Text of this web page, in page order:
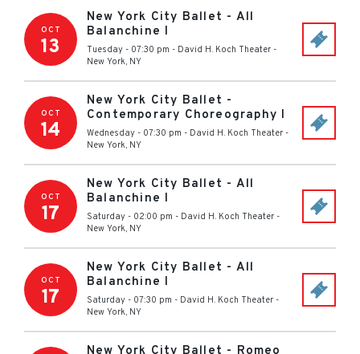
OCT
13
New York City Ballet - All
Balanchine I
Tuesday - 07:30 pm - David H. Koch Theater -
New York, NY
OCT
14
New York City Ballet -
Contemporary Choreography I
Wednesday - 07:30 pm - David H. Koch Theater -
New York, NY
OCT
17
New York City Ballet - All
Balanchine I
Saturday - 02:00 pm - David H. Koch Theater -
New York, NY
OCT
17
New York City Ballet - All
Balanchine I
Saturday - 07:30 pm - David H. Koch Theater -
New York, NY